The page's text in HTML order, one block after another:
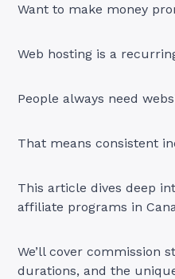
Want to make money
Web hosting is a
People always need
That means consistent
This article dives deep
affiliate programs in
We’ll cover commission
durations, and the